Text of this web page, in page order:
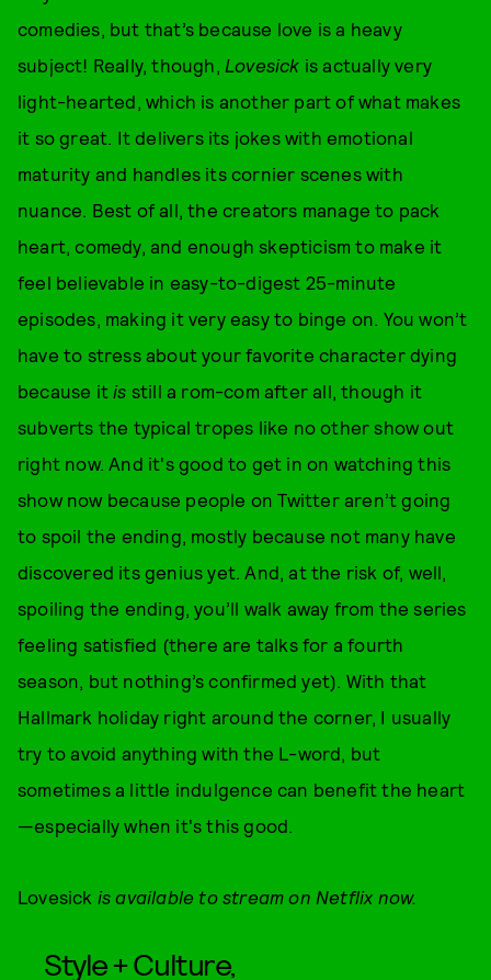
comedies, but that’s because love is a heavy
subject! Really, though, Lovesick is actually very
light-hearted, which is another part of what makes
it so great. It delivers its jokes with emotional
maturity and handles its cornier scenes with
nuance. Best of all, the creators manage to pack
heart, comedy, and enough skepticism to make it
feel believable in easy-to-digest 25-minute
episodes, making it very easy to binge on. You won’t
have to stress about your favorite character dying
because itis still a rom-com after all, though it
subverts the typical tropes like no other show out
right now. And it's good to get in on watching this
show now because people on Twitter aren’t going
to spoil the ending, mostly because not many have
discovered its genius yet. And, at the risk of, well,
spoiling the ending, you’ll walk away from the series
feeling satisfied (there are talks for a fourth
season, but nothing’s confirmed yet). With that
Hallmark holiday right around the corner, I usually
try to avoid anything with the L-word, but
sometimes a little indulgence can benefit the heart
—especially when it's this good.
Lovesick is available to stream on Netflix now.
Style + Culture,